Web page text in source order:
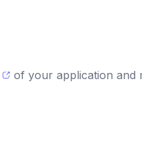
of your application and